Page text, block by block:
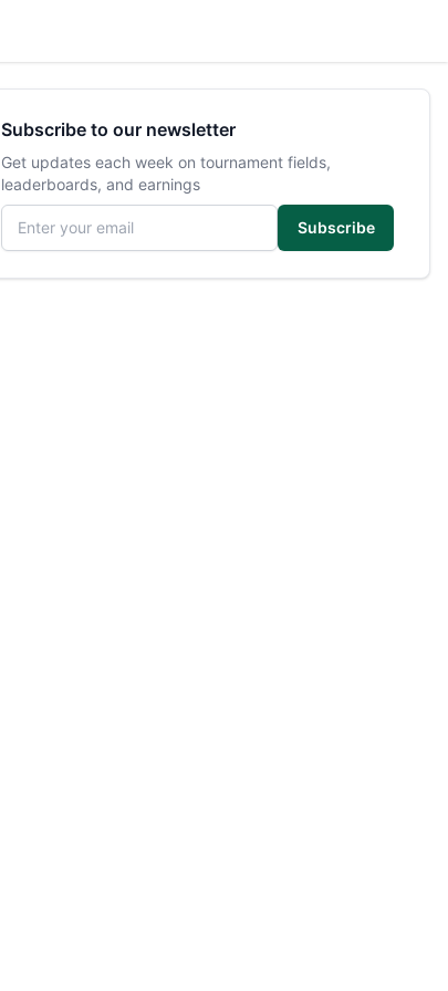
Subscribe to our newsletter
Get updates each week on tournament fields,
leaderboards, and earnings
Email address
Subscribe